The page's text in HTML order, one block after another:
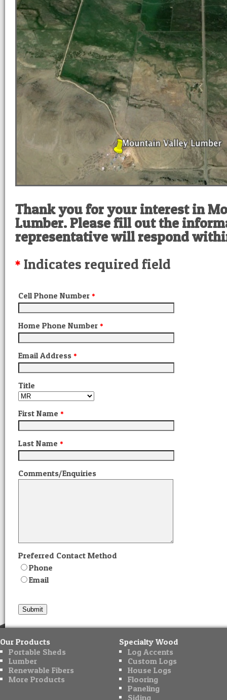
Thank you for your interest in
Lumber. Please fill out the
representative will respond
* Indicates required field
Cell Phone Number *
Home Phone Number *
Email Address *
Title
First Name *
Last Name *
Comments/Enquiries
Preferred Contact Method
Phone
Email
Our Products
Portable Sheds
Lumber
Renewable Fibers
More Products
Specialty Wood
Log Accents
Custom Logs
House Logs
Flooring
Paneling
Siding